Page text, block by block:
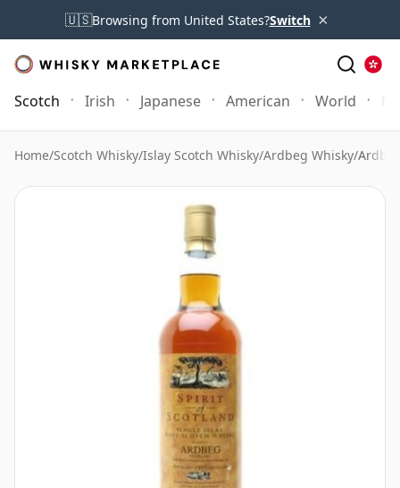
🇺🇸Browsing from United States?Switch ×
Scotch Irish Japanese American World
Home/Scotch Whisky/Islay Scotch Whisky/Ardbeg Whisky/